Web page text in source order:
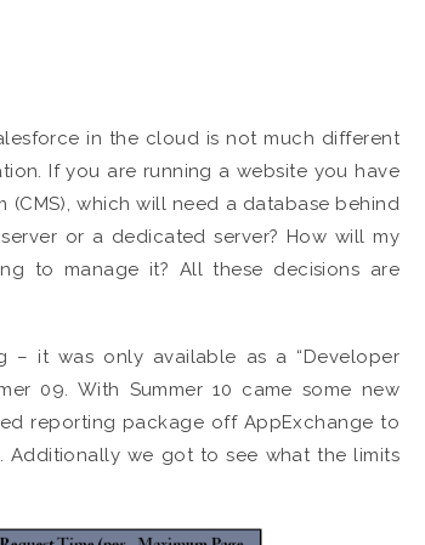
in the cloud is not much different
If you are running a website you have
(CMS), which will need a database behind
or a dedicated server? How will my
to manage it? All these decisions are
– it was only available as a “Developer
09. With Summer 10 came some new
reporting package off AppExchange to
Additionally we got to see what the limits